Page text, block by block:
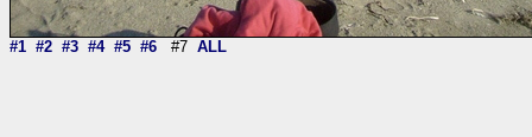
#1 #2 #3 #4 #5 #6 #7 ALL